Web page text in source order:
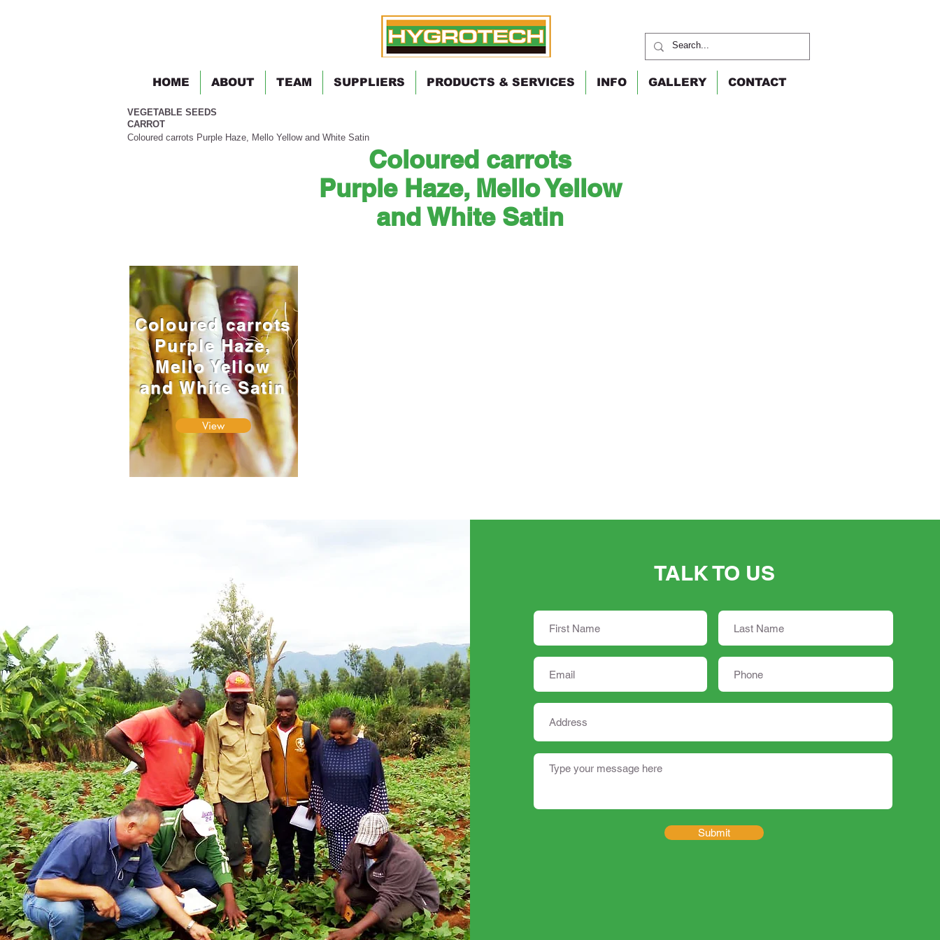
HOME ABOUT TEAM SUPPLIERS PRODUCTS & SERVICES INFO GALLERY CONTACT
VEGETABLE SEEDS
CARROT
Coloured carrots Purple Haze, Mello Yellow and White Satin
Coloured carrots
Purple Haze, Mello Yellow
and White Satin
Coloured carrots
Purple Haze,
Mello Yellow
and White Satin
View
TALK TO US
Submit